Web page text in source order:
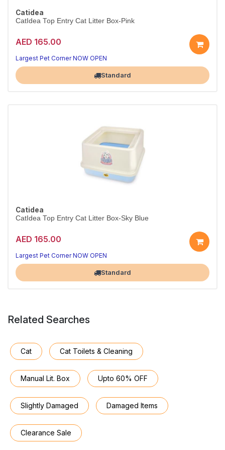
Catidea
CatIdea Top Entry Cat Litter Box-Pink
AED 165.00
Largest Pet Corner NOW OPEN
Standard
Catidea
CatIdea Top Entry Cat Litter Box-Sky Blue
AED 165.00
Largest Pet Corner NOW OPEN
Standard
Related Searches
Cat Cat Toilets & Cleaning
Manual Lit. Box Upto 60% OFF
Slightly Damaged Damaged Items
Clearance Sale